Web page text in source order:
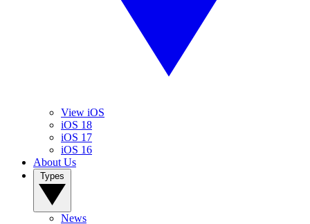
View iOS
iOS 18
iOS 17
iOS 16
About Us
News